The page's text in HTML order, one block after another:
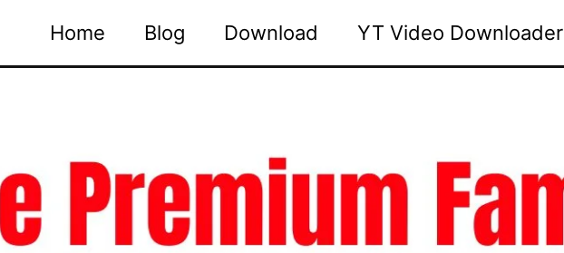
Home Blog Download YT Video Downloader